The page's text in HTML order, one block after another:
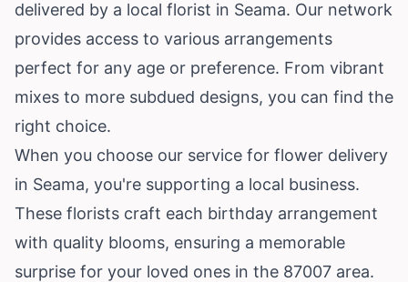
delivered by a local florist in Seama. Our network
provides access to various arrangements
perfect for any age or preference. From vibrant
mixes to more subdued designs, you can find the
right choice.
When you choose our service for flower delivery
in Seama, you're supporting a local business.
These florists craft each birthday arrangement
with quality blooms, ensuring a memorable
surprise for your loved ones in the 87007 area.